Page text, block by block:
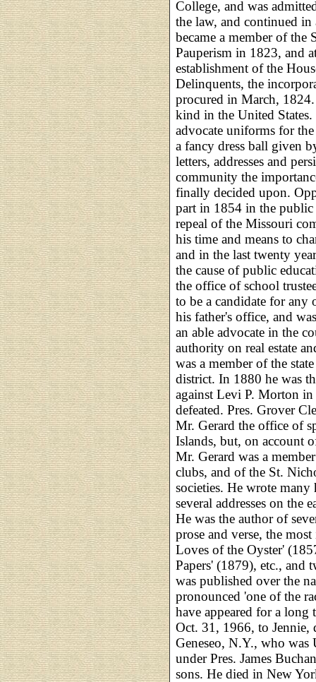
College, and was
the law, and continued
became a member of the
Pauperism in 1823, and
establishment of the
Delinquents, the
procured in March,
kind in the United
advocate uniforms for
a fancy dress ball given
letters, addresses and
community the
finally decided upon.
part in 1854 in the public
repeal of the Missouri
his time and means to
and in the last twenty
the cause of public
the office of school
to be a candidate for
his father's office, and
an able advocate in the
authority on real estate
was a member of the
district. In 1880 he was
against Levi P. Morton
defeated. Pres. Grover
Mr. Gerard the office of
Islands, but, on account
Mr. Gerard was a
clubs, and of the St.
societies. He wrote many
several addresses on
He was the author of
prose and verse, the
Loves of the Oyster'
Papers' (1879), etc., and
was published over the
pronounced 'one of the
have appeared for a
Oct. 31, 1966, to
Geneseo, N.Y., who
under Pres. James
sons. He died in New